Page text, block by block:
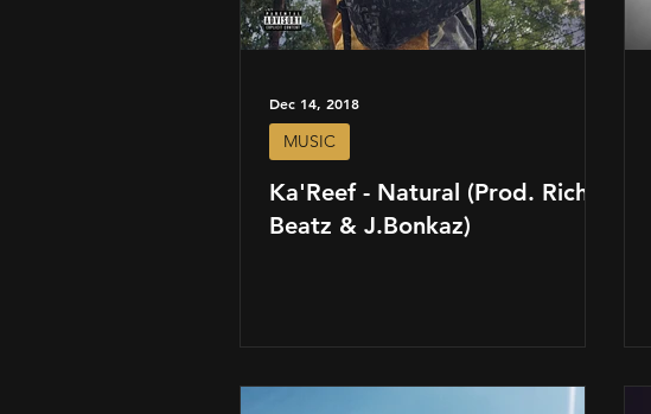
Ka'Reef - Natural (Prod. Richie
Beatz & J.Bonkaz)
MUSIC
Dec 14, 2018